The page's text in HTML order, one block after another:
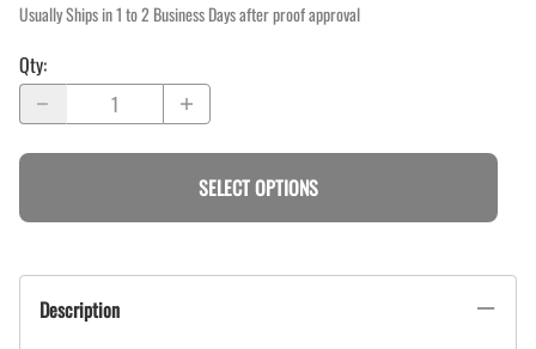
Usually Ships in 1 to 2 Business Days after proof approval
Qty:
SELECT OPTIONS
Description